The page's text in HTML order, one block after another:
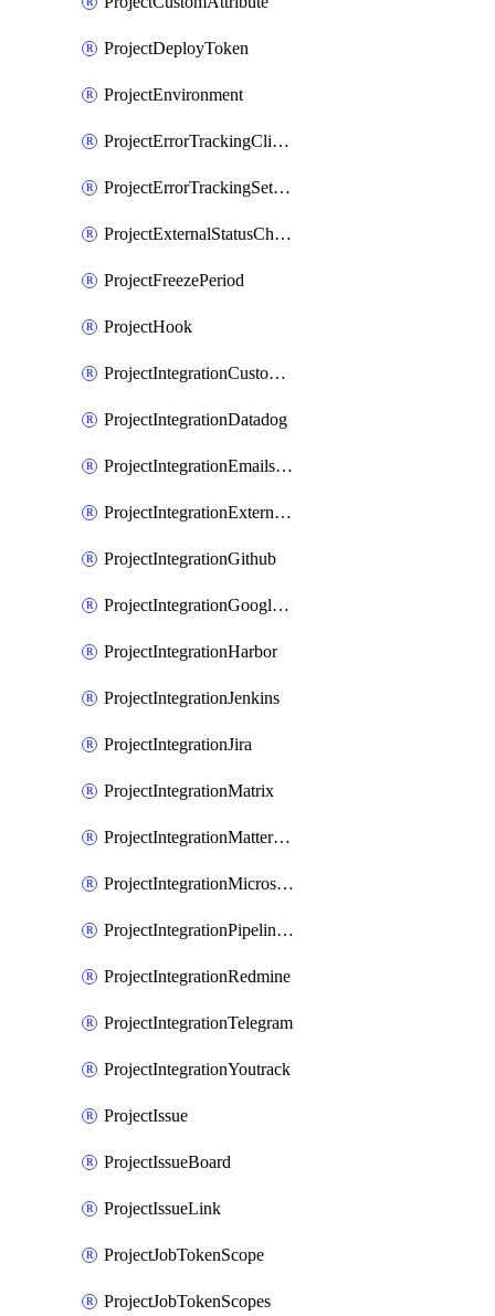
ProjectDeployToken
ProjectEnvironment
ProjectErrorTrackingClientKey
ProjectErrorTrackingSettings
ProjectExternalStatusCheck
ProjectFreezePeriod
ProjectHook
ProjectIntegrationCustomIssueTracker
ProjectIntegrationDatadog
ProjectIntegrationEmailsOnPush
ProjectIntegrationExternalWiki
ProjectIntegrationGithub
ProjectIntegrationGoogleChat
ProjectIntegrationHarbor
ProjectIntegrationJenkins
ProjectIntegrationJira
ProjectIntegrationMatrix
ProjectIntegrationMattermost
ProjectIntegrationMicrosoftTeams
ProjectIntegrationPipelinesEmail
ProjectIntegrationRedmine
ProjectIntegrationTelegram
ProjectIntegrationYoutrack
ProjectIssue
ProjectIssueBoard
ProjectIssueLink
ProjectJobTokenScope
ProjectJobTokenScopes